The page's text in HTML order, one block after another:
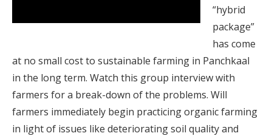
“hybrid
package”
has come
at no small cost to sustainable farming in Panchkaal
in the long term. Watch this group interview with
farmers for a break-down of the problems. Will
farmers immediately begin practicing organic farming
in light of issues like deteriorating soil quality and